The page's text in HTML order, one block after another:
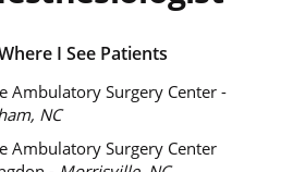
I See Patients
Ambulatory Surgery Center -
NC
Ambulatory Surgery Center